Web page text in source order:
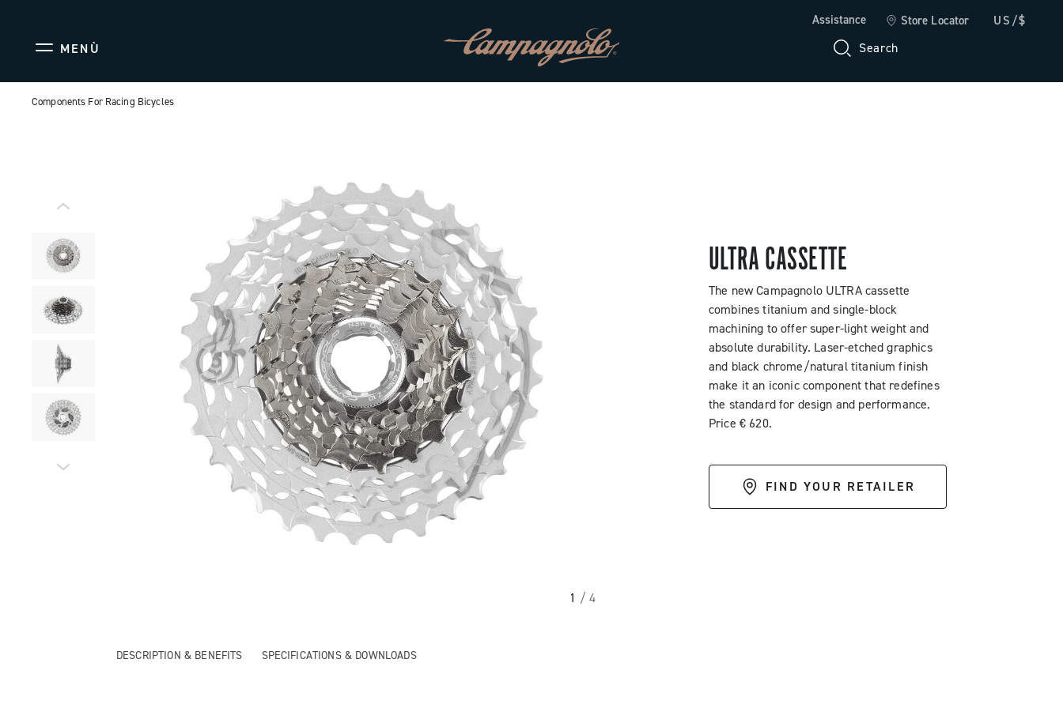
Assistance Store Locator US/$
MENÙ Search
Components For Racing Bicycles
1 / 4
ULTRA CASSETTE
The new Campagnolo ULTRA cassette
combines titanium and single-block
machining to offer super-light weight and
absolute durability. Laser-etched graphics
and black chrome/natural titanium finish
make it an iconic component that redefines
the standard for design and performance.
Price € 620.
FIND YOUR RETAILER
DESCRIPTION & BENEFITS SPECIFICATIONS & DOWNLOADS